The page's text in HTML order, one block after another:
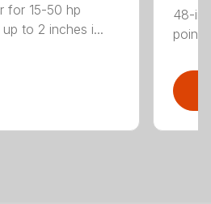
for 15-50 hp
to 2 inches i...
48-
point